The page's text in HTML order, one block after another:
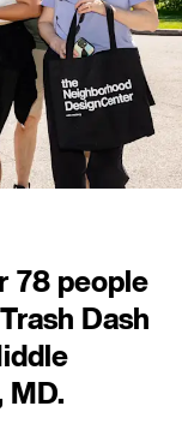
78 people
Dash
MD.